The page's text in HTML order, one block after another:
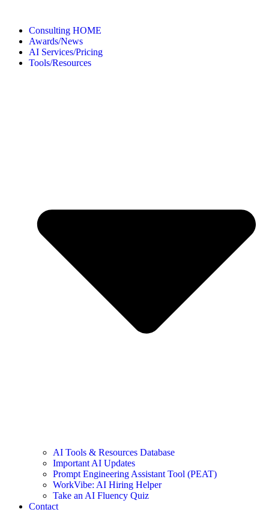
Consulting HOME
Awards/News
AI Services/Pricing
Tools/Resources
AI Tools & Resources Database
Important AI Updates
Prompt Engineering Assistant Tool (PEAT)
WorkVibe: AI Hiring Helper
Take an AI Fluency Quiz
Contact